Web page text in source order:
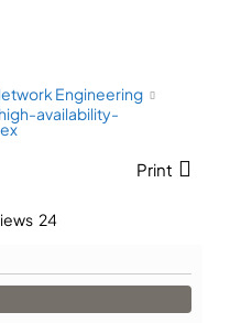
Engineering
availability-
Print
24